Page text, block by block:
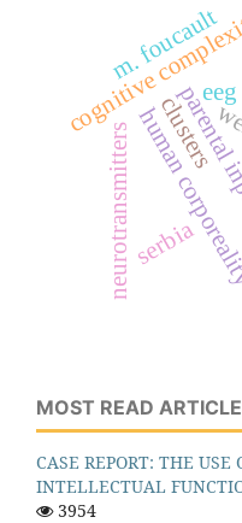
cognitive
m. foucault
human
eeg
neurotransmitters serbia
clusters
MOST READ
CASE REPORT: THE
INTELLECTUAL
3954